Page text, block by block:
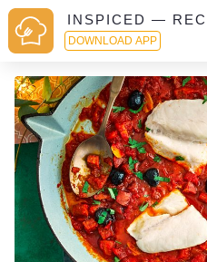
INSPICED —
DOWNLOAD APP